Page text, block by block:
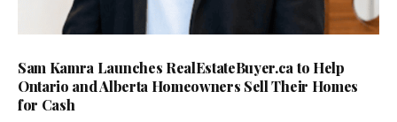
Sam Kamra Launches RealEstateBuyer.ca to Help
Ontario and Alberta Homeowners Sell Their Homes
for Cash